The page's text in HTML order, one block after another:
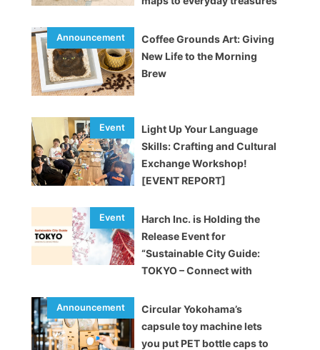
Coffee Grounds Art: Giving
New Life to the Morning
Brew
Light Up Your Language
Skills: Crafting and Cultural
Exchange Workshop!
[EVENT REPORT]
Harch Inc. is Holding the
Release Event for
“Sustainable City Guide:
TOKYO – Connect with
Circular Yokohama’s
capsule toy machine lets
you put PET bottle caps to